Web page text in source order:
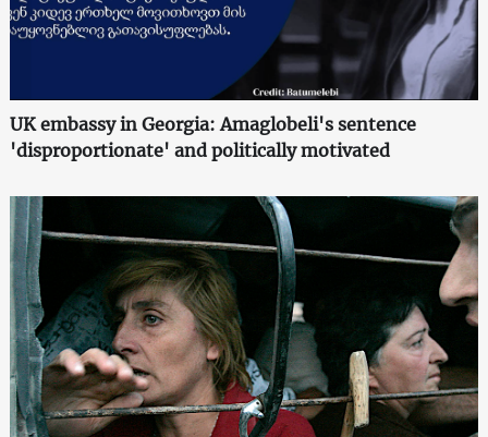
UK embassy in Georgia: Amaglobeli's sentence
'disproportionate' and politically motivated